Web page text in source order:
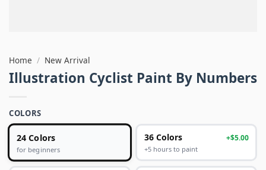
Home / New Arrival
Illustration Cyclist Paint By Numbers
COLORS
24 Colors
for beginners
36 Colors +$5.00
+5 hours to paint